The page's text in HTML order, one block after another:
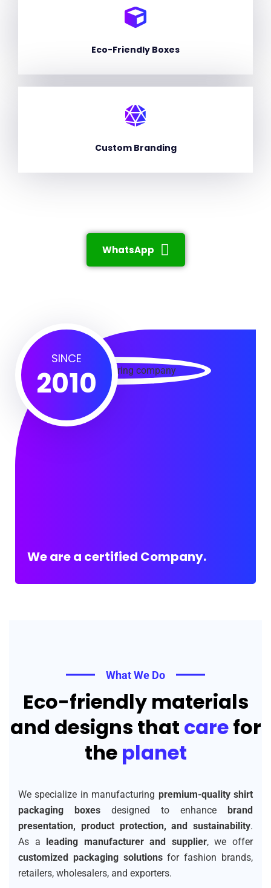
Eco-Friendly Boxes
Custom Branding
WhatsApp
SINCE
2010
We are a certified Company.
What We Do
Eco-friendly materials
and designs that carefor
the planet
We specialize in manufacturing premium-quality shirt
packaging boxes designed to enhance brand
presentation, product protection, and sustainability.
As a leading manufacturer and supplier, we offer
customized packaging solutionsfor fashion brands,
retailers, wholesalers, and exporters.